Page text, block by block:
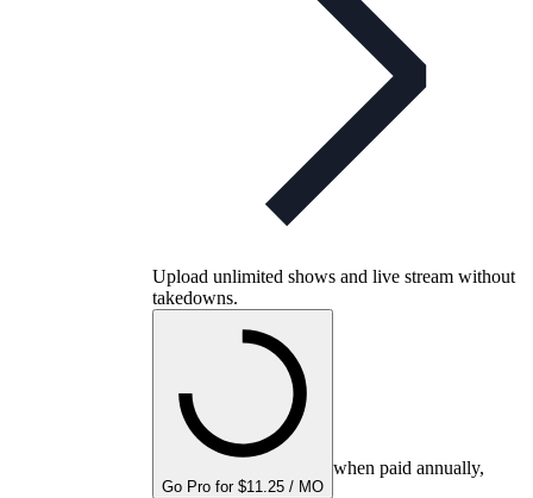
Upload unlimited shows and live stream without
takedowns.
Go Pro for $11.25 / MO
when paid annually,